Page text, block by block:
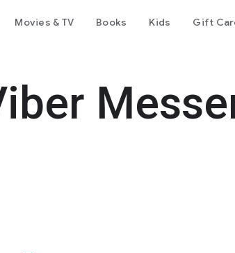
Movies & TV Books Kids Gift